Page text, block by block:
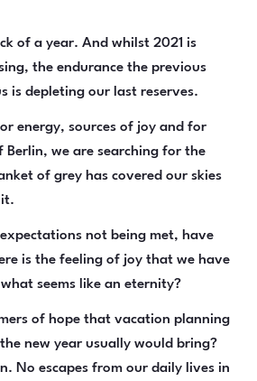
of a year. And whilst 2021 is
the endurance the previous
is depleting our last reserves.
energy, sources of joy and for
we are searching for the
of grey has covered our skies
not being met, have
is the feeling of joy that we have
seems like an eternity?
of hope that vacation planning
new year usually would bring?
No escapes from our daily lives in